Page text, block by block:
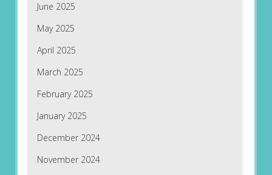
June 2025
May 2025
April 2025
March 2025
February 2025
January 2025
December 2024
November 2024